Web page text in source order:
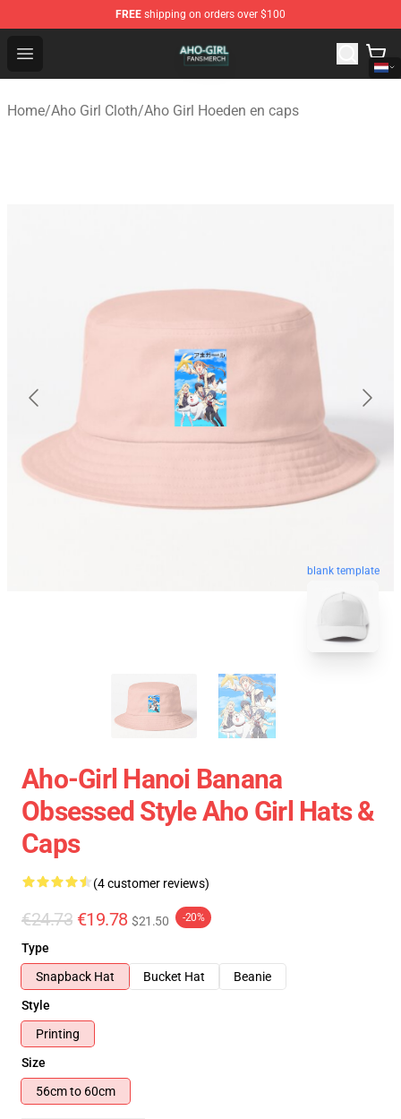
FREE shipping on orders over $100
Open menu
Aho Girl Shop - Official Aho Girl Merchandise Store
Home/Aho Girl Cloth/Aho Girl Hoeden en caps
blank template
Aho-Girl Hanoi Banana
Obsessed Style Aho Girl Hats &
Caps
(4 customer reviews)
€24.73 €19.78 $21.50 -20%
Type
Snapback Hat
Bucket Hat
Beanie
Style
Printing
Size
56cm to 60cm